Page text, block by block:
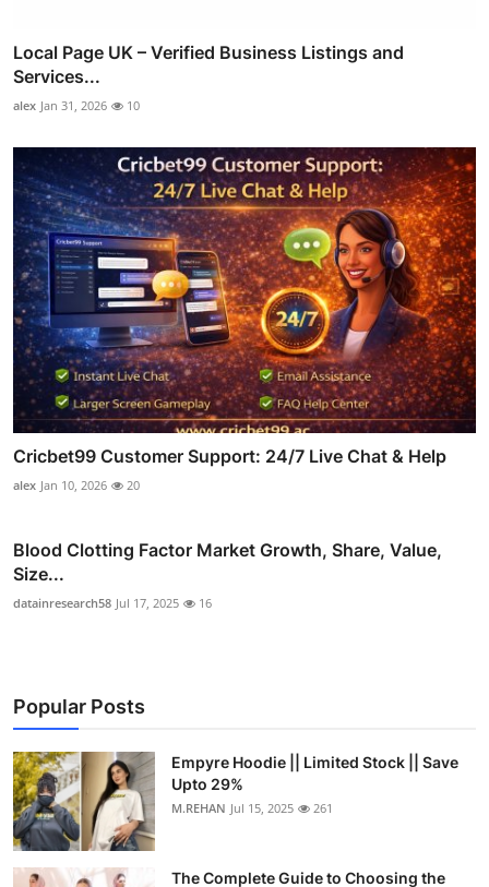
Local Page UK – Verified Business Listings and
Services...
alex Jan 31, 2026 10
Cricbet99 Customer Support: 24/7 Live Chat & Help
alex Jan 10, 2026 20
Blood Clotting Factor Market Growth, Share, Value,
Size...
datainresearch58 Jul 17, 2025 16
Popular Posts
Empyre Hoodie || Limited Stock || Save
Upto 29%
M.REHAN Jul 15, 2025 261
The Complete Guide to Choosing the